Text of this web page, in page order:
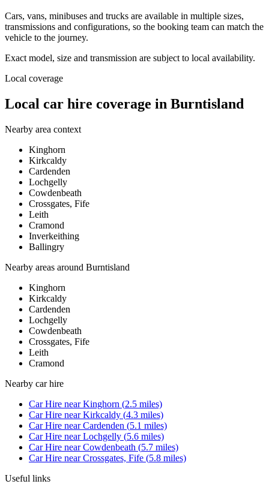
Cars, vans, minibuses and trucks are available in multiple sizes,
transmissions and configurations, so the booking team can match the
vehicle to the journey.
Exact model, size and transmission are subject to local availability.
Local coverage
Local car hire coverage in Burntisland
Nearby area context
Kinghorn
Kirkcaldy
Cardenden
Lochgelly
Cowdenbeath
Crossgates, Fife
Leith
Cramond
Inverkeithing
Ballingry
Nearby areas around Burntisland
Kinghorn
Kirkcaldy
Cardenden
Lochgelly
Cowdenbeath
Crossgates, Fife
Leith
Cramond
Nearby car hire
Car Hire nearKinghorn (2.5 miles)
Car Hire nearKirkcaldy (4.3 miles)
Car Hire nearCardenden (5.1 miles)
Car Hire nearLochgelly (5.6 miles)
Car Hire nearCowdenbeath (5.7 miles)
Car Hire nearCrossgates, Fife (5.8 miles)
Useful links